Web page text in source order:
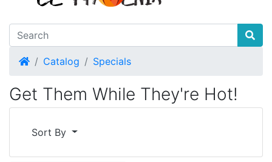
HomeCatalog Specials
Get Them While They're Hot!
Sort By